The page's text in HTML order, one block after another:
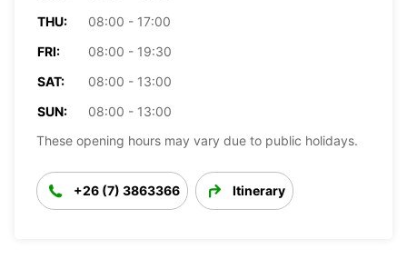
THU:
08:00 - 17:00
FRI:
08:00 - 19:30
SAT:
08:00 - 13:00
SUN:
08:00 - 13:00
These opening hours may vary due to public holidays.
+26 (7) 3863366 Itinerary